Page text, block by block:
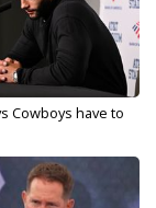
Cowboys have to